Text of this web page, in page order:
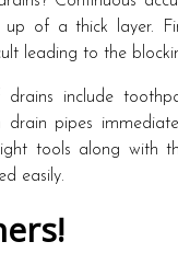
of a thick layer.
leading to the
include
pipes
tools along with
easily.